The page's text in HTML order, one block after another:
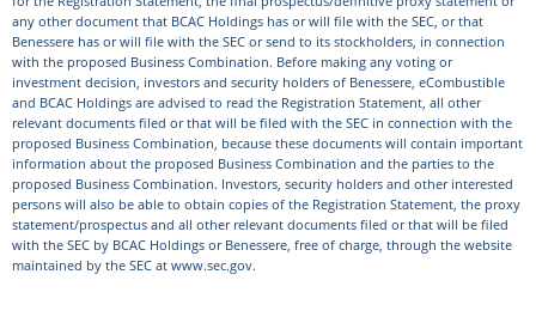
any other document that BCAC Holdings has or will file with the SEC, or that
Benessere has or will file with the SEC or send to its stockholders, in connection
with the proposed Business Combination. Before making any voting or
investment decision, investors and security holders of Benessere, eCombustible
and BCAC Holdings are advised to read the Registration Statement, all other
relevant documents filed or that will be filed with the SEC in connection with the
proposed Business Combination, because these documents will contain important
information about the proposed Business Combination and the parties to the
proposed Business Combination. Investors, security holders and other interested
persons will also be able to obtain copies of the Registration Statement, the proxy
statement/prospectus and all other relevant documents filed or that will be filed
with the SEC by BCAC Holdings or Benessere, free of charge, through the website
maintained by the SEC at www.sec.gov.